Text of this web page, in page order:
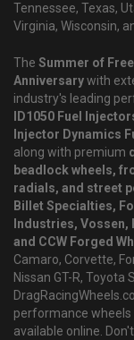
Tennessee, Texas,
Virginia, Wisconsin,
The Summer of
Anniversarywith
industry's leading
ID1050 Fuel
Injector Dynamics
along with premium
beadlock wheels,
radials, and street
Billet Specialties,
Industries, Vossen,
and CCW Forged
Camaro, Corvette,
Nissan GT-R,
performance wheels
available online.